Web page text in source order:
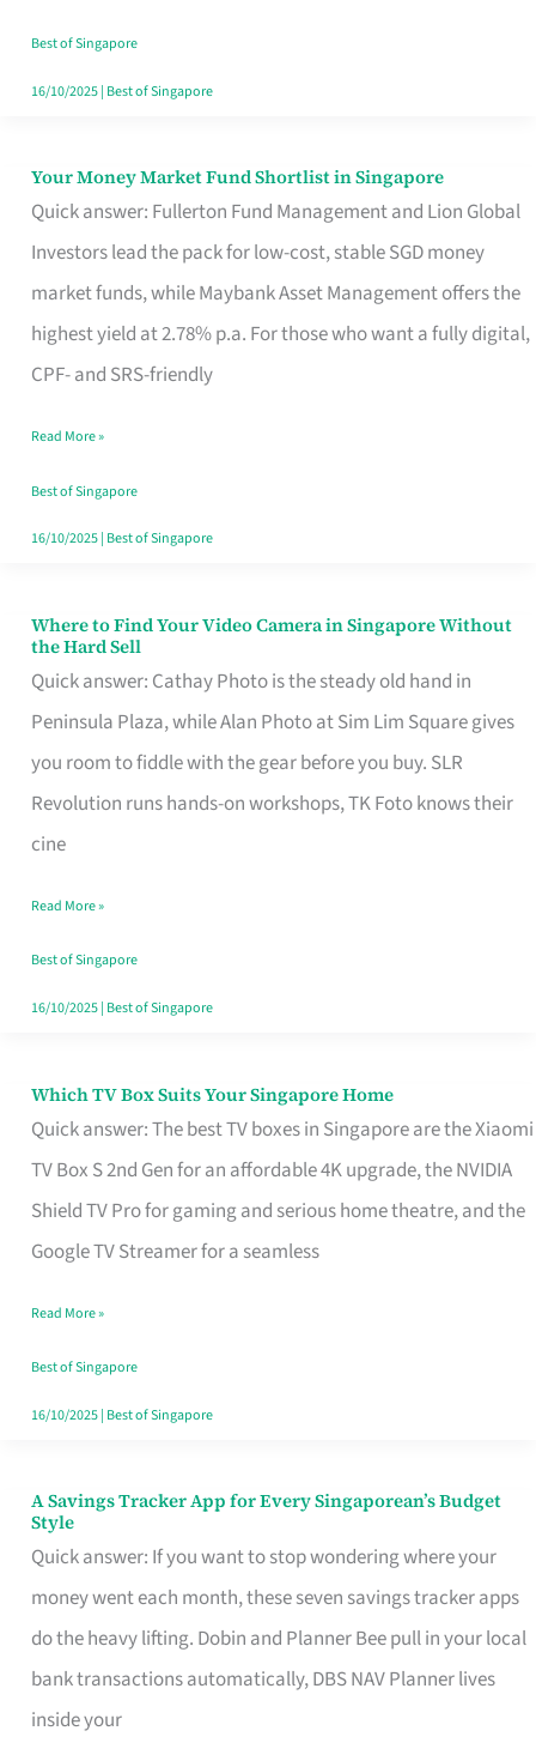
Best of Singapore
16/10/2025| Best of Singapore
Your Money Market Fund Shortlist in Singapore
Quick answer: Fullerton Fund Management and Lion Global
Investors lead the pack for low-cost, stable SGD money
market funds, while Maybank Asset Management offers the
highest yield at 2.78% p.a. For those who want a fully digital,
CPF- and SRS-friendly
Your
Money
Shortlist
Singapore
Read More »
Best of Singapore
16/10/2025| Best of Singapore
Where to Find Your Video Camera in Singapore Without
the Hard Sell
Quick answer: Cathay Photo is the steady old hand in
Peninsula Plaza, while Alan Photo at Sim Lim Square gives
you room to fiddle with the gear before you buy. SLR
Revolution runs hands-on workshops, TK Foto knows their
cine
Where
to
Find
Your
Video
Camera
Singapore
Without
the
Read More »
Best of Singapore
16/10/2025| Best of Singapore
Which TV Box Suits Your Singapore Home
Quick answer: The best TV boxes in Singapore are the Xiaomi
TV Box S 2nd Gen for an affordable 4K upgrade, the NVIDIA
Shield TV Pro for gaming and serious home theatre, and the
Google TV Streamer for a seamless
Which
TV
Singapore
Read More »
Best of Singapore
16/10/2025| Best of Singapore
A Savings Tracker App for Every Singaporean’s Budget
Style
Quick answer: If you want to stop wondering where your
money went each month, these seven savings tracker apps
do the heavy lifting. Dobin and Planner Bee pull in your local
bank transactions automatically, DBS NAV Planner lives
inside your
A
Savings
Tracker
App
for
Every